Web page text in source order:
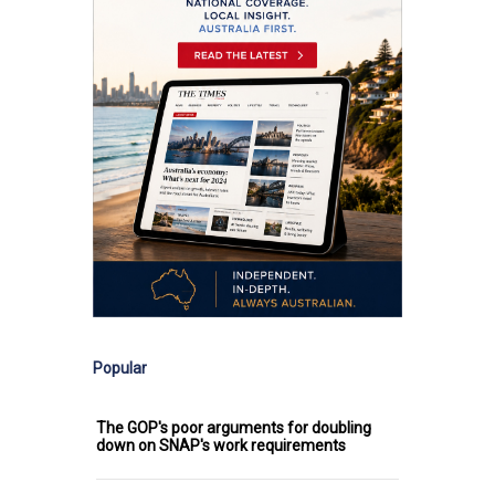
Popular
The GOP's poor arguments for doubling
down on SNAP's work requirements